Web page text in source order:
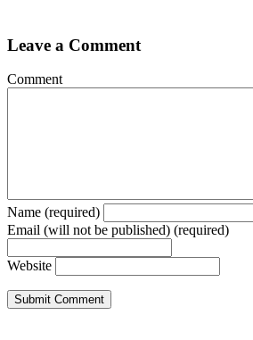
Leave a Comment
Comment
Name (required)
Email (will not be published) (required)
Website